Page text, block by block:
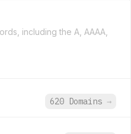
including the A, AAAA,
620 Domains →